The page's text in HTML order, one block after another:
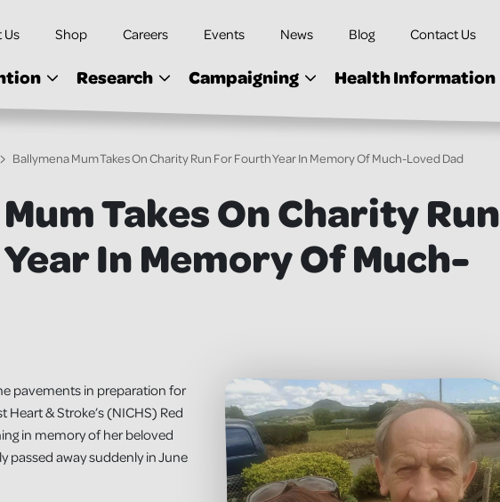
Shop Careers Events News Blog Contact Us
Research Campaigning Health Information
Ballymena Mum Takes On Charity Run For Fourth Year In Memory Of Much-Loved Dad
Takes On Charity Run
In Memory Of Much-
pavements in preparation for
& Stroke’s (NICHS) Red
in memory of her beloved
passed away suddenly in June